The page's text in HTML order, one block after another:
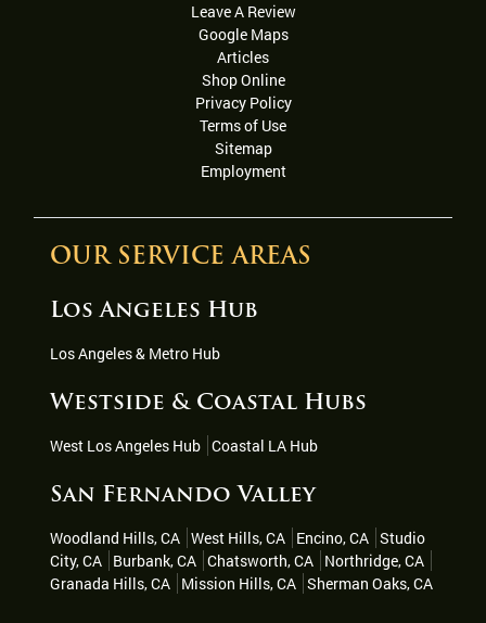
Leave A Review
Google Maps
Articles
Shop Online
Privacy Policy
Terms of Use
Sitemap
Employment
OUR SERVICE AREAS
Los Angeles Hub
Los Angeles & Metro Hub
Westside & Coastal Hubs
West Los Angeles Hub Coastal LA Hub
San Fernando Valley
Woodland Hills, CA West Hills, CA Encino, CA Studio
City, CA Burbank, CA Chatsworth, CA Northridge, CA
Granada Hills, CA Mission Hills, CA Sherman Oaks, CA